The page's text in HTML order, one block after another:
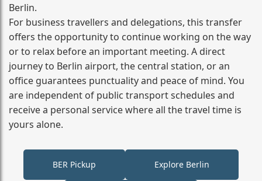
Berlin.
For business travellers and delegations, this transfer
offers the opportunity to continue working on the way
or to relax before an important meeting. A direct
journey to Berlin airport, the central station, or an
office guarantees punctuality and peace of mind. You
are independent of public transport schedules and
receive a personal service where all the travel time is
yours alone.
BER Pickup Explore Berlin